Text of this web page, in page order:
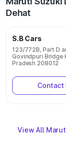
Dehat
S.B Cars
123/772B, Part D
Govindpuri Bridge
Pradesh 208012
Contact
View All